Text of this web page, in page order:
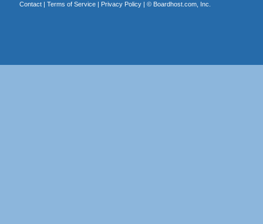
Contact| Terms of Service| Privacy Policy| © Boardhost.com, Inc.